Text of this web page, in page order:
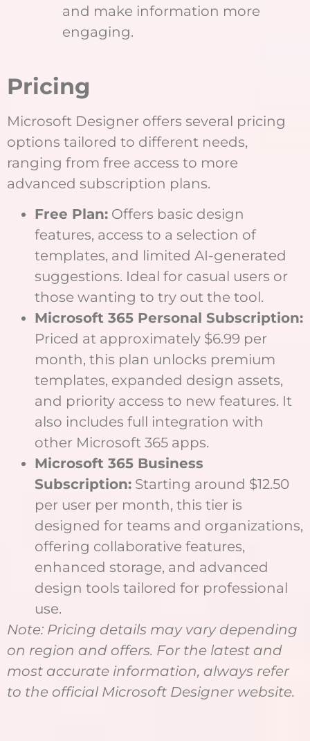
and make information more
engaging.
Pricing
Microsoft Designer offers several pricing
options tailored to different needs,
ranging from free access to more
advanced subscription plans.
Free Plan: Offers basic design
features, access to a selection of
templates, and limited AI-generated
suggestions. Ideal for casual users or
those wanting to try out the tool.
Microsoft 365 Personal Subscription:
Priced at approximately $6.99 per
month, this plan unlocks premium
templates, expanded design assets,
and priority access to new features. It
also includes full integration with
other Microsoft 365 apps.
Microsoft 365 Business
Subscription: Starting around $12.50
per user per month, this tier is
designed for teams and organizations,
offering collaborative features,
enhanced storage, and advanced
design tools tailored for professional
use.
Note: Pricing details may vary depending
on region and offers. For the latest and
most accurate information, always refer
to the official Microsoft Designer website.